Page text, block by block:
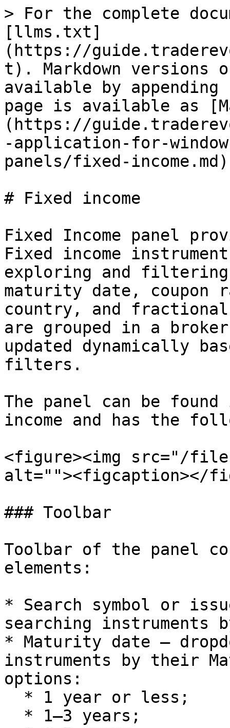
> For the complete
[llms.txt]
(https://
t). Markdown versions
available by
page is available as
(https://
-application-for-
panels/fixed-
# Fixed income
Fixed Income panel
Fixed income
exploring and
maturity date, coupon
country, and
are grouped in a
updated dynamically
filters.
The panel can be
income and has the
<figure><img src="/files/
alt=""><figcaption></
### Toolbar
Toolbar of the panel
elements:
* Search symbol or
searching instruments
* Maturity date –
instruments by their
options: